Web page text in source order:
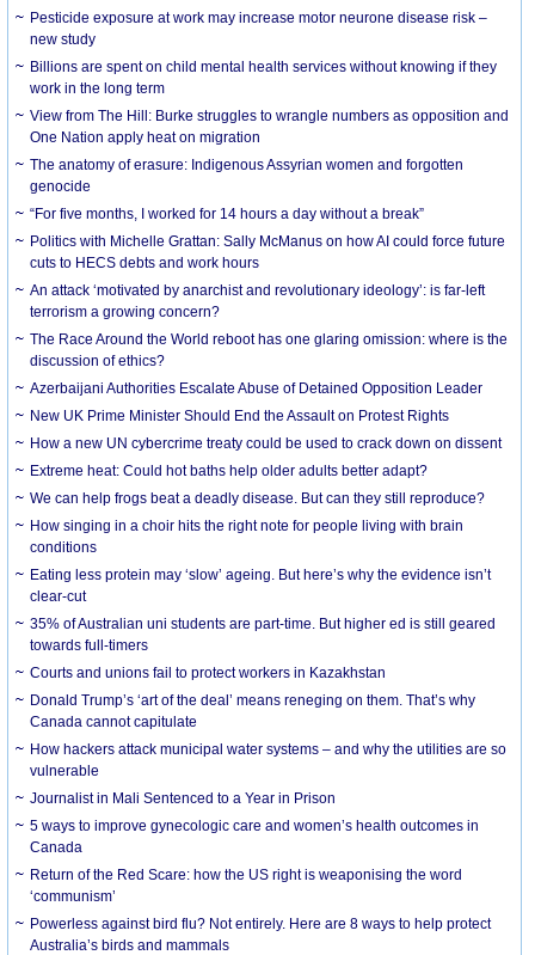
Pesticide exposure at work may increase motor neurone disease risk –
new study
Billions are spent on child mental health services without knowing if they
work in the long term
View from The Hill: Burke struggles to wrangle numbers as opposition and
One Nation apply heat on migration
The anatomy of erasure: Indigenous Assyrian women and forgotten
genocide
“For five months, I worked for 14 hours a day without a break”
Politics with Michelle Grattan: Sally McManus on how AI could force future
cuts to HECS debts and work hours
An attack ‘motivated by anarchist and revolutionary ideology’: is far-left
terrorism a growing concern?
The Race Around the World reboot has one glaring omission: where is the
discussion of ethics?
Azerbaijani Authorities Escalate Abuse of Detained Opposition Leader
New UK Prime Minister Should End the Assault on Protest Rights
How a new UN cybercrime treaty could be used to crack down on dissent
Extreme heat: Could hot baths help older adults better adapt?
We can help frogs beat a deadly disease. But can they still reproduce?
How singing in a choir hits the right note for people living with brain
conditions
Eating less protein may ‘slow’ ageing. But here’s why the evidence isn’t
clear-cut
35% of Australian uni students are part-time. But higher ed is still geared
towards full-timers
Courts and unions fail to protect workers in Kazakhstan
Donald Trump’s ‘art of the deal’ means reneging on them. That’s why
Canada cannot capitulate
How hackers attack municipal water systems – and why the utilities are so
vulnerable
Journalist in Mali Sentenced to a Year in Prison
5 ways to improve gynecologic care and women’s health outcomes in
Canada
Return of the Red Scare: how the US right is weaponising the word
‘communism’
Powerless against bird flu? Not entirely. Here are 8 ways to help protect
Australia’s birds and mammals